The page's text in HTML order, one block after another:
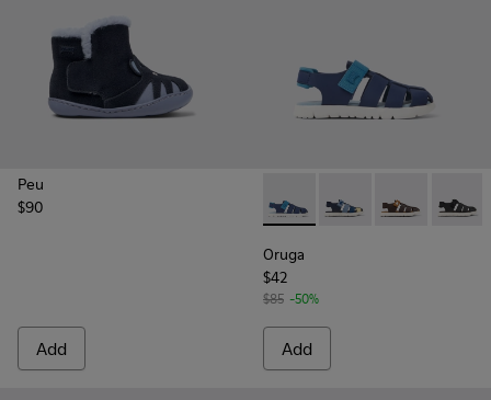
Peu
$90
Add
Oruga - K800242-020 -
Oruga - K800242-035
Oruga -Oruga
Oruga
$42
$85 -50%
Add